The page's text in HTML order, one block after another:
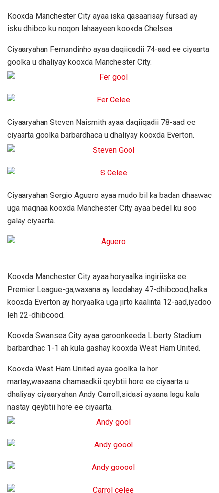
Kooxda Manchester City ayaa iska qasaarisay fursad ay
isku dhibco ku noqon lahaayeen kooxda Chelsea.
Ciyaaryahan Fernandinho ayaa daqiiqadii 74-aad ee ciyaarta
goolka u dhaliyay kooxda Manchester City.
Ciyaaryahan Steven Naismith ayaa daqiiqadii 78-aad ee
ciyaarta goolka barbardhaca u dhaliyay kooxda Everton.
Ciyaaryahan Sergio Aguero ayaa mudo bil ka badan dhaawac
uga maqnaa kooxda Manchester City ayaa bedel ku soo
galay ciyaarta.
Kooxda Manchester City ayaa horyaalka ingiriiska ee
Premier League-ga,waxana ay leedahay 47-dhibcood,halka
kooxda Everton ay horyaalka uga jirto kaalinta 12-aad,iyadoo
leh 22-dhibcood.
Kooxda Swansea City ayaa garoonkeeda Liberty Stadium
barbardhac 1-1 ah kula gashay kooxda West Ham United.
Kooxda West Ham United ayaa goolka la hor
martay,waxaana dhamaadkii qeybtii hore ee ciyaarta u
dhaliyay ciyaaryahan Andy Carroll,sidasi ayaana lagu kala
nastay qeybtii hore ee ciyaarta.